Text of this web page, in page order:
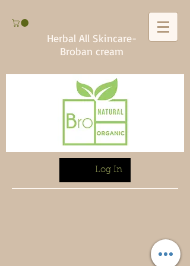
Herbal All Skincare-
Broban cream
Log In